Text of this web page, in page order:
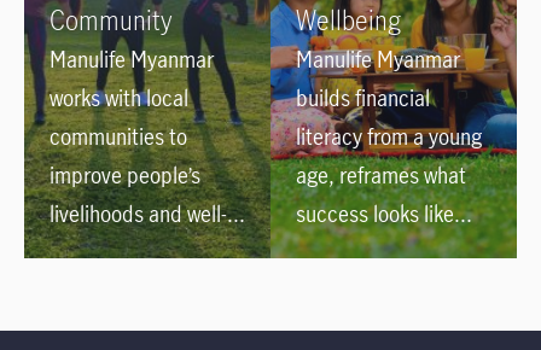
Community
Manulife Myanmar
works with local
communities to
improve people’s
livelihoods and well-
being such as Blood
Advocating Healthy
Wellbeing
Manulife Myanmar
builds financial
literacy from a young
age, reframes what
success looks like
and helps kids and
network.